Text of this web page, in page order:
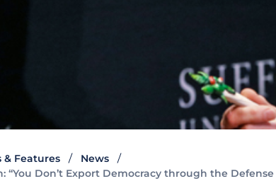
& Features
News
“You Don’t Export Democracy through the